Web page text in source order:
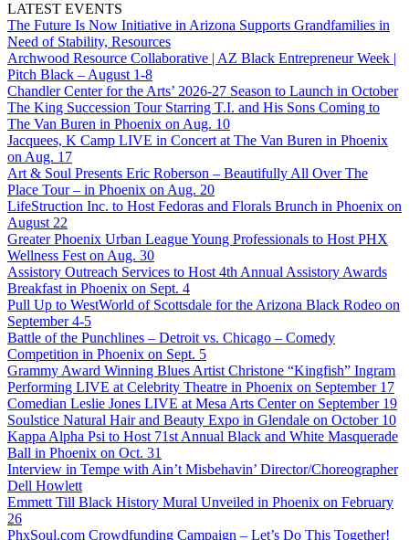
LATEST EVENTS
The Future Is Now Initiative in Arizona Supports Grandfamilies in
Need of Stability, Resources
Archwood Resource Collaborative | AZ Black Entrepreneur Week |
Pitch Black – August 1-8
Chandler Center for the Arts’ 2026-27 Season to Launch in October
The King Succession Tour Starring T.I. and His Sons Coming to
The Van Buren in Phoenix on Aug. 10
Jacquees, K Camp LIVE in Concert at The Van Buren in Phoenix
on Aug. 17
Art & Soul Presents Eric Roberson – Beautifully All Over The
Place Tour – in Phoenix on Aug. 20
LifeStruction Inc. to Host Fedoras and Florals Brunch in Phoenix on
August 22
Greater Phoenix Urban League Young Professionals to Host PHX
Wellness Fest on Aug. 30
Assistory Outreach Services to Host 4th Annual Assistory Awards
Breakfast in Phoenix on Sept. 4
Pull Up to WestWorld of Scottsdale for the Arizona Black Rodeo on
September 4-5
Battle of the Punchlines – Detroit vs. Chicago – Comedy
Competition in Phoenix on Sept. 5
Grammy Award Winning Blues Artist Christone “Kingfish” Ingram
Performing LIVE at Celebrity Theatre in Phoenix on September 17
Comedian Leslie Jones LIVE at Mesa Arts Center on September 19
Soulstice Natural Hair and Beauty Expo in Glendale on October 10
Kappa Alpha Psi to Host 71st Annual Black and White Masquerade
Ball in Phoenix on Oct. 31
Interview in Tempe with Ain’t Misbehavin’ Director/Choreographer
Dell Howlett
Emmett Till Black History Mural Unveiled in Phoenix on February
26
PhxSoul.com Crowdfunding Campaign – Let’s Do This Together!